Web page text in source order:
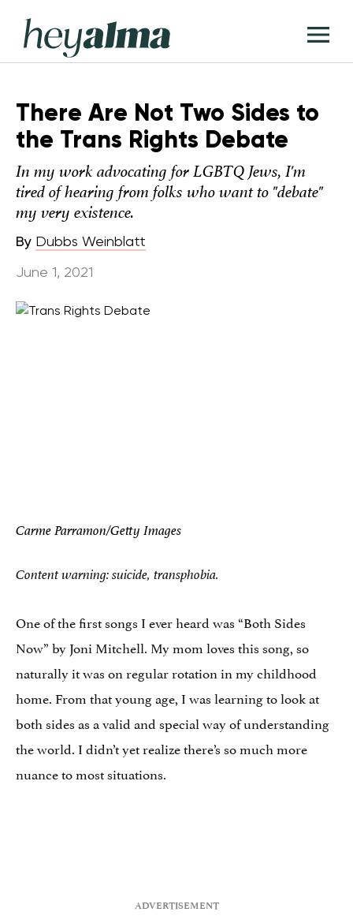
content
Hey
Alma
There Are Not Two Sides to
the Trans Rights Debate
In my work advocating for LGBTQ Jews, I'm
tired of hearing from folks who want to "debate"
my very existence.
By Dubbs Weinblatt
June 1, 2021
Carme Parramon/Getty Images
Content warning: suicide, transphobia.
One of the first songs I ever heard was “Both Sides
Now” by Joni Mitchell. My mom loves this song, so
naturally it was on regular rotation in my childhood
home. From that young age, I was learning to look at
both sides as a valid and special way of understanding
the world. I didn’t yet realize there’s so much more
nuance to most situations.